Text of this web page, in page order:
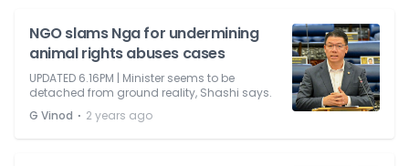
NGO slams Nga for undermining
animal rights abuses cases
UPDATED 6.16PM | Minister seems to be
detached from ground reality, Shashi says.
G Vinod ⋅ 2 years ago